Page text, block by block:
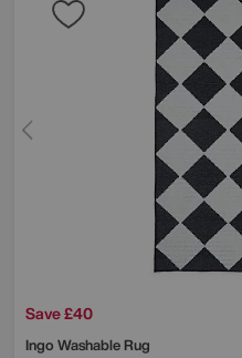
Save £40
Ingo Washable Rug